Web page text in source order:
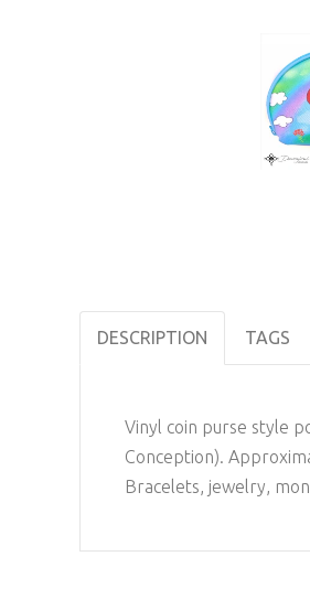
DESCRIPTION TAGS
Vinyl coin purse style
Conception).
Bracelets, jewelry,